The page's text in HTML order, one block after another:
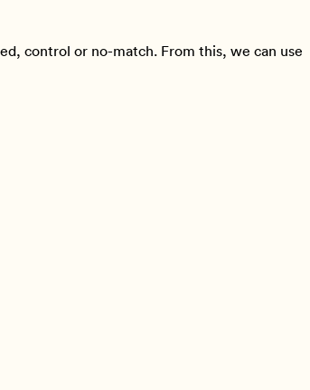
control or no-match. From this, we can use